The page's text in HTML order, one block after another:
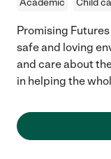
Promising
safe and loving
and care about
in helping the